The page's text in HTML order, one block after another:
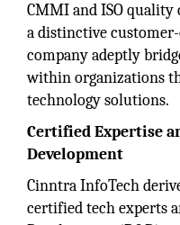
CMMI and ISO
a distinctive
company adeptly
within organizations
technology solutions.
Certified Expertise
Development
Cinntra InfoTech
certified tech experts